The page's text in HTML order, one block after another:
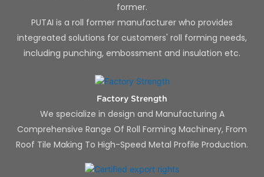
former.
PUTAI is a roll former manufacturer who provides
integreated solutions for customers' roll forming needs,
including punching, embossment and insulation etc.
Factory Strength
We specialize in design and Manufacturing A
Comprehensive Range Of Roll Forming Machinery, From
Roof Tile Making To High-Speed Metal Profile Production.